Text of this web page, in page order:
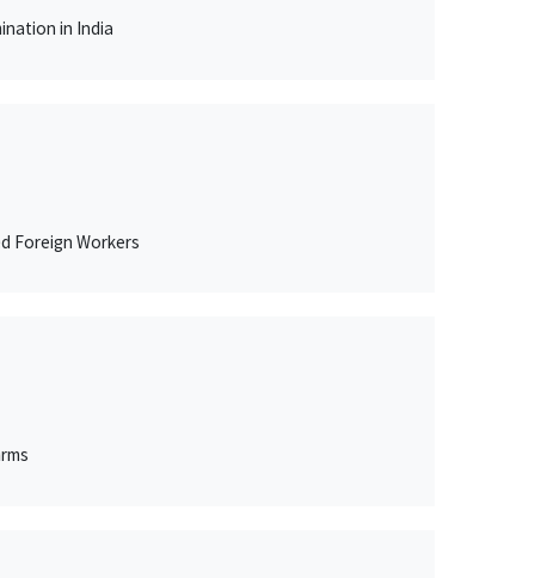
in India
Foreign Workers